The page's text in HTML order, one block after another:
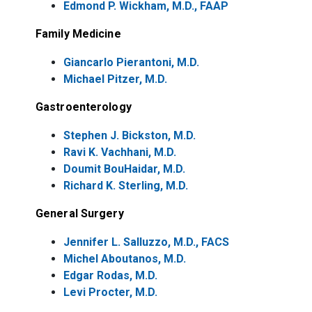
Edmond P. Wickham, M.D., FAAP
Family Medicine
Giancarlo Pierantoni, M.D.
Michael Pitzer, M.D.
Gastroenterology
Stephen J. Bickston, M.D.
Ravi K. Vachhani, M.D.
Doumit BouHaidar, M.D.
Richard K. Sterling, M.D.
General Surgery
Jennifer L. Salluzzo, M.D., FACS
Michel Aboutanos, M.D.
Edgar Rodas, M.D.
Levi Procter, M.D.